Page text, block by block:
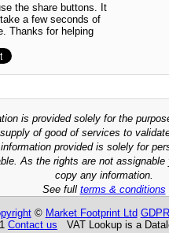
the share buttons. It
a few seconds of
Thanks for helping
is provided solely for the
of good of services to
provided is solely for
As the rights are not
copy any information.
See full terms & conditions
© Market Footprint Ltd
Contact us VAT Lookup is a